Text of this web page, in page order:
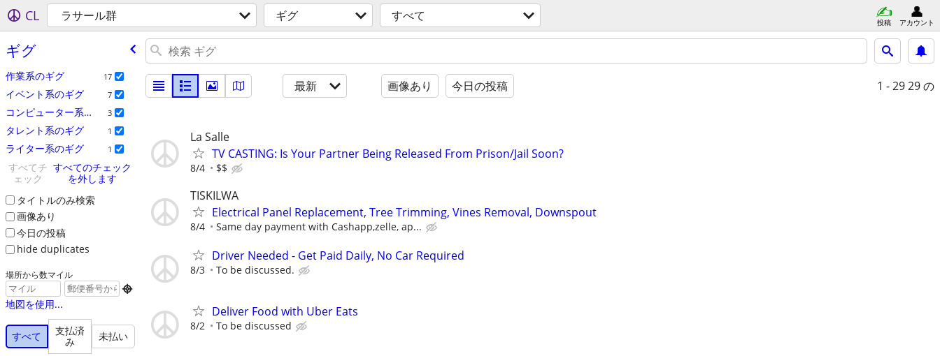
CL ラサール群 ギグ すべて 投稿 アカウント
ギグ
作業系のギグ 17
イベント系のギグ 7
コンピューター系のギグ 3
タレント系のギグ 1
ライター系のギグ 1
すべてチ
ェック
すべてのチェック
を外します
タイトルのみ検索
画像あり
今日の投稿
hide duplicates
場所から数マイル

地図を使用...
すべて
支払済
み
未払い
最新 画像あり 今日の投稿 1 - 2929 の
La Salle
TV CASTING: Is Your Partner Being Released From Prison/Jail Soon?
8/4 $$
TISKILWA
Electrical Panel Replacement, Tree Trimming, Vines Removal, Downspout
8/4 Same day payment with Cashapp,zelle, ap...
Driver Needed - Get Paid Daily, No Car Required
8/3 To be discussed.
Deliver Food with Uber Eats
8/2 To be discussed